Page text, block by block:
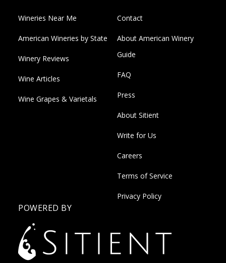
Wineries Near Me
American Wineries by State
Winery Reviews
Wine Articles
Wine Grapes & Varietals
Contact
About American Winery
Guide
FAQ
Press
About Sitient
Write for Us
Careers
Terms of Service
Privacy Policy
POWERED BY